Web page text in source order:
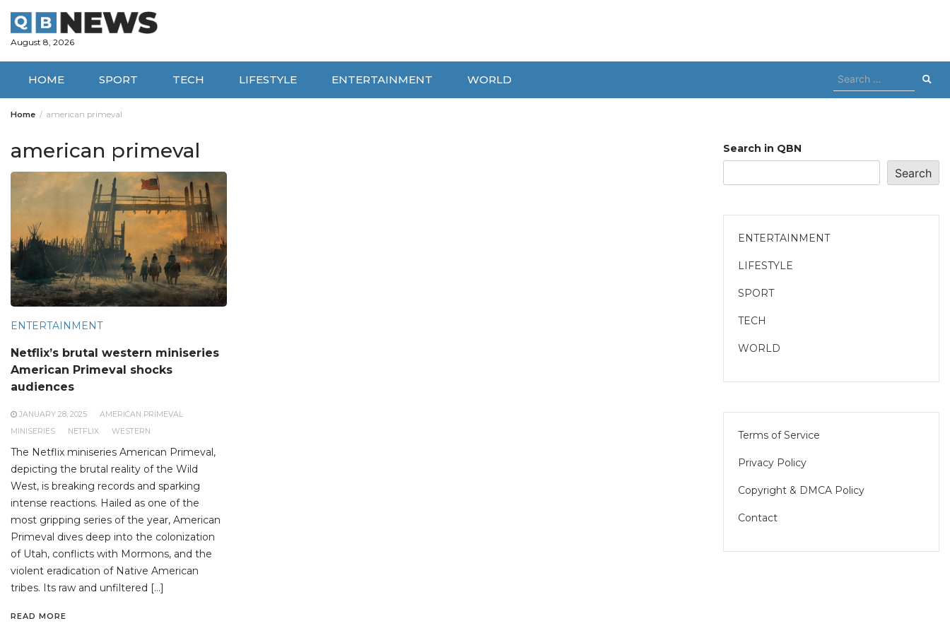
content
August 8, 2026
HOME SPORT TECH LIFESTYLE ENTERTAINMENT WORLD
Search
for:
Home american primeval
american primeval
ENTERTAINMENT
Netflix’s brutal western miniseries
American Primeval shocks
audiences
JANUARY 28, 2025
AMERICAN PRIMEVAL
MINISERIES
NETFLIX WESTERN
The Netflix miniseries American Primeval,
depicting the brutal reality of the Wild
West, is breaking records and sparking
intense reactions. Hailed as one of the
most gripping series of the year, American
Primeval dives deep into the colonization
of Utah, conflicts with Mormons, and the
violent eradication of Native American
tribes. Its raw and unfiltered […]
READ MORE
Search in QBN
Search
ENTERTAINMENT
LIFESTYLE
SPORT
TECH
WORLD
Terms of Service
Privacy Policy
Copyright & DMCA Policy
Contact